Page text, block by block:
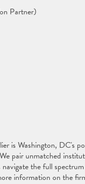
Partner)
is Washington, DC's
pair unmatched
the full
information on the